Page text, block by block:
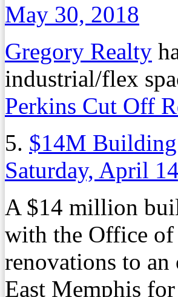
May 30, 2018
Gregory Realty
industrial/flex
Perkins Cut Off
5. $14M
Saturday, April
A $14 million
with the Office
renovations to
East Memphis for